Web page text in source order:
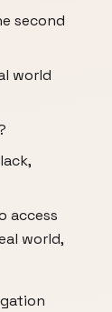
second
world
access
world,